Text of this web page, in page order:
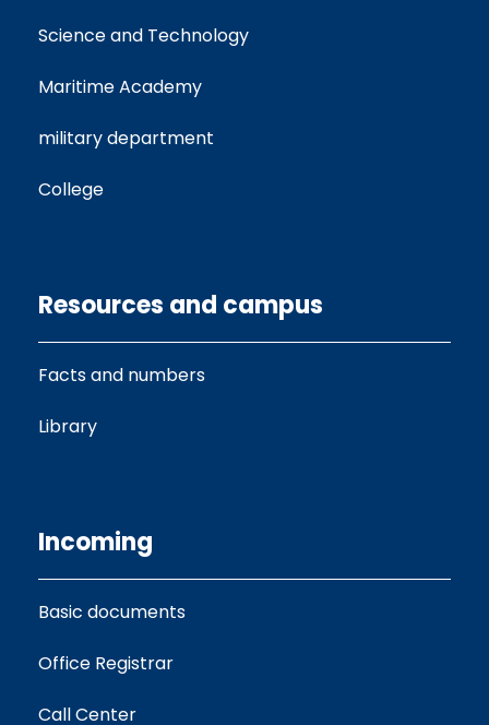
Science and Technology
Maritime Academy
military department
College
Resources and campus
Facts and numbers
Library
Incoming
Basic documents
Office Registrar
Call Center